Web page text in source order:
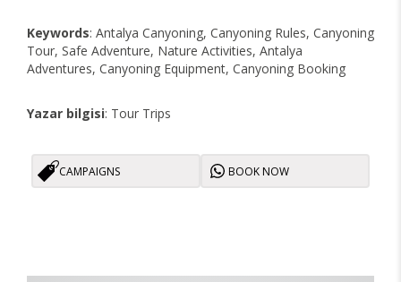
Keywords: Antalya Canyoning, Canyoning Rules, Canyoning
Tour, Safe Adventure, Nature Activities, Antalya
Adventures, Canyoning Equipment, Canyoning Booking
Yazar bilgisi: Tour Trips
CAMPAIGNS BOOK NOW